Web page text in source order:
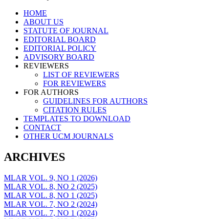
Skip
content
HOME
ABOUT US
STATUTE OF JOURNAL
EDITORIAL BOARD
EDITORIAL POLICY
ADVISORY BOARD
REVIEWERS
LIST OF REVIEWERS
FOR REVIEWERS
FOR AUTHORS
GUIDELINES FOR AUTHORS
CITATION RULES
TEMPLATES TO DOWNLOAD
CONTACT
OTHER UCM JOURNALS
ARCHIVES
MLAR VOL. 9, NO 1 (2026)
MLAR VOL. 8, NO 2 (2025)
MLAR VOL. 8, NO 1 (2025)
MLAR VOL. 7, NO 2 (2024)
MLAR VOL. 7, NO 1 (2024)